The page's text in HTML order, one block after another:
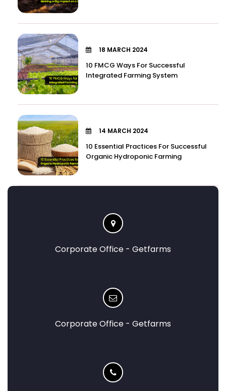
18 MARCH 2024
10 FMCG Ways For Successful
Integrated Farming System
14 MARCH 2024
10 Essential Practices For Successful
Organic Hydroponic Farming
Corporate Office - Getfarms
Corporate Office - Getfarms